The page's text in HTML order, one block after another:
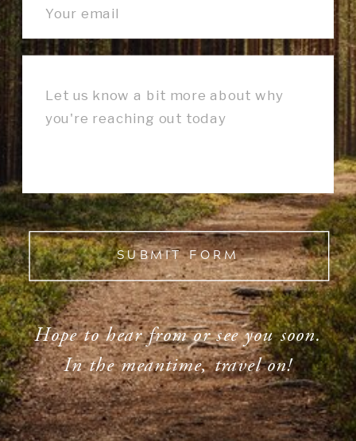
SUBMIT FORM
Hope to hear from or see you soon.
In the meantime, travel on!